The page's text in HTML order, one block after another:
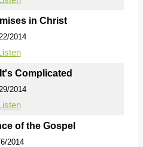
in Christ
2014
Complicated
2014
of the Gospel
2014